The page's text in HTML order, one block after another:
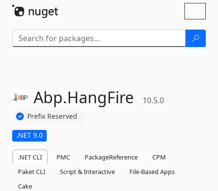
Abp.HangFire 10.5.0
Prefix Reserved
.NET 9.0
.NET CLI PMC PackageReference
CPM
Paket CLI
Script & Interactive
File-Based Apps
Cake